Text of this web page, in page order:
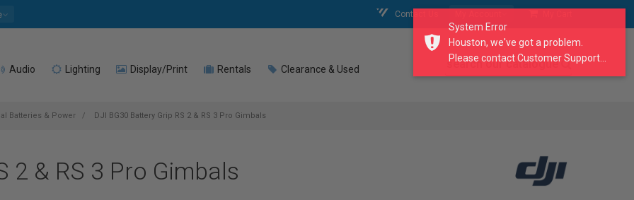
Contact Us
Audio Lighting Display/Print Rentals Clearance & Used search our catalogue
Batteries & Power DJI BG30 Battery Grip RS 2 & RS 3 Pro Gimbals
2 & RS 3 Pro Gimbals
System Error
Houston, we've got a problem.
Please contact Customer Support...